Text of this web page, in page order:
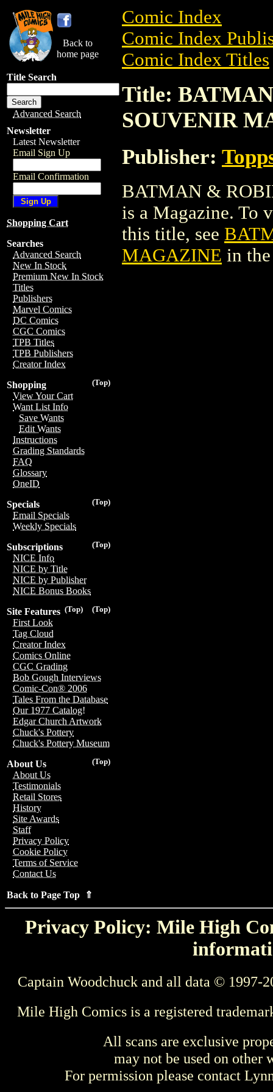
Back to
home page
Title Search
Advanced Search
Newsletter
Latest Newsletter
Email Sign Up
Email Confirmation
Shopping Cart
Searches
Advanced Search
New In Stock
Premium New In Stock
Titles
Publishers
Marvel Comics
DC Comics
CGC Comics
TPB Titles
TPB Publishers
Creator Index
(Top)
Shopping
View Your Cart
Want List Info
Save Wants
Edit Wants
Instructions
Grading Standards
FAQ
Glossary
OneID
(Top)
Specials
Email Specials
Weekly Specials
(Top)
Subscriptions
NICE Info
NICE by Title
NICE by Publisher
NICE Bonus Books
(Top)
(Top)
Site Features
First Look
Tag Cloud
Creator Index
Comics Online
CGC Grading
Bob Gough Interviews
Comic-Con® 2006
Tales From the Database
Our 1977 Catalog!
Edgar Church Artwork
Chuck's Pottery
Chuck's Pottery Museum
(Top)
About Us
About Us
Testimonials
Retail Stores
History
Site Awards
Staff
Privacy Policy
Cookie Policy
Terms of Service
Contact Us
Back to Page Top ⇑
Comic Index
Comic Index
Comic Index Titles
Title:
SOUVENIR
Publisher:
BATMAN &
is a Magazine. To
this title, see
MAGAZINE in
Privacy Policy: Mile High
Captain Woodchuck and all data © 1997-
Mile High Comics is a registered
All scans are exclusive
may not be used on other
For permission please contact